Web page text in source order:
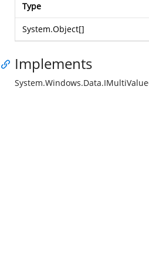
Type
System.Object[]
Implements